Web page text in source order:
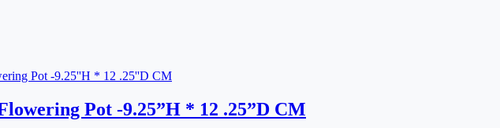
Pot -9.25”H * 12 .25”D CM